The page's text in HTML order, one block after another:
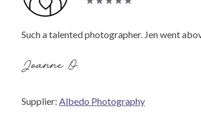
Such a talented photographer. Jen went
Joanne O.
Supplier: Albedo Photography